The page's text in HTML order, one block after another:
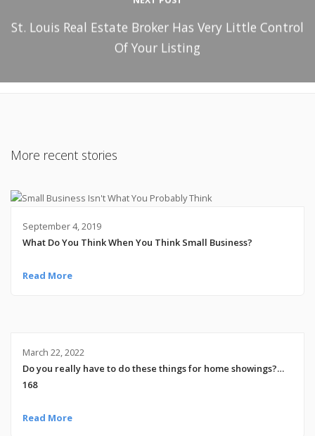
St. Louis Real Estate Broker Has Very Little Control
Of Your Listing
More recent stories
September 4, 2019
What Do You Think When You Think Small Business?
Read More
March 22, 2022
Do you really have to do these things for home showings?…
168
Read More